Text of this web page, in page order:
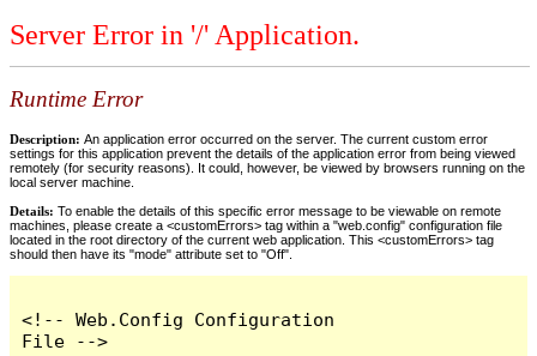
Server Error in '/' Application.
Runtime Error
Description: An application error occurred on the server. The current custom error
settings for this application prevent the details of the application error from being viewed
remotely (for security reasons). It could, however, be viewed by browsers running on the
local server machine.
Details: To enable the details of this specific error message to be viewable on remote
machines, please create a <customErrors> tag within a "web.config" configuration file
located in the root directory of the current web application. This <customErrors> tag
should then have its "mode" attribute set to "Off".
<!-- Web.Config Configuration
File -->